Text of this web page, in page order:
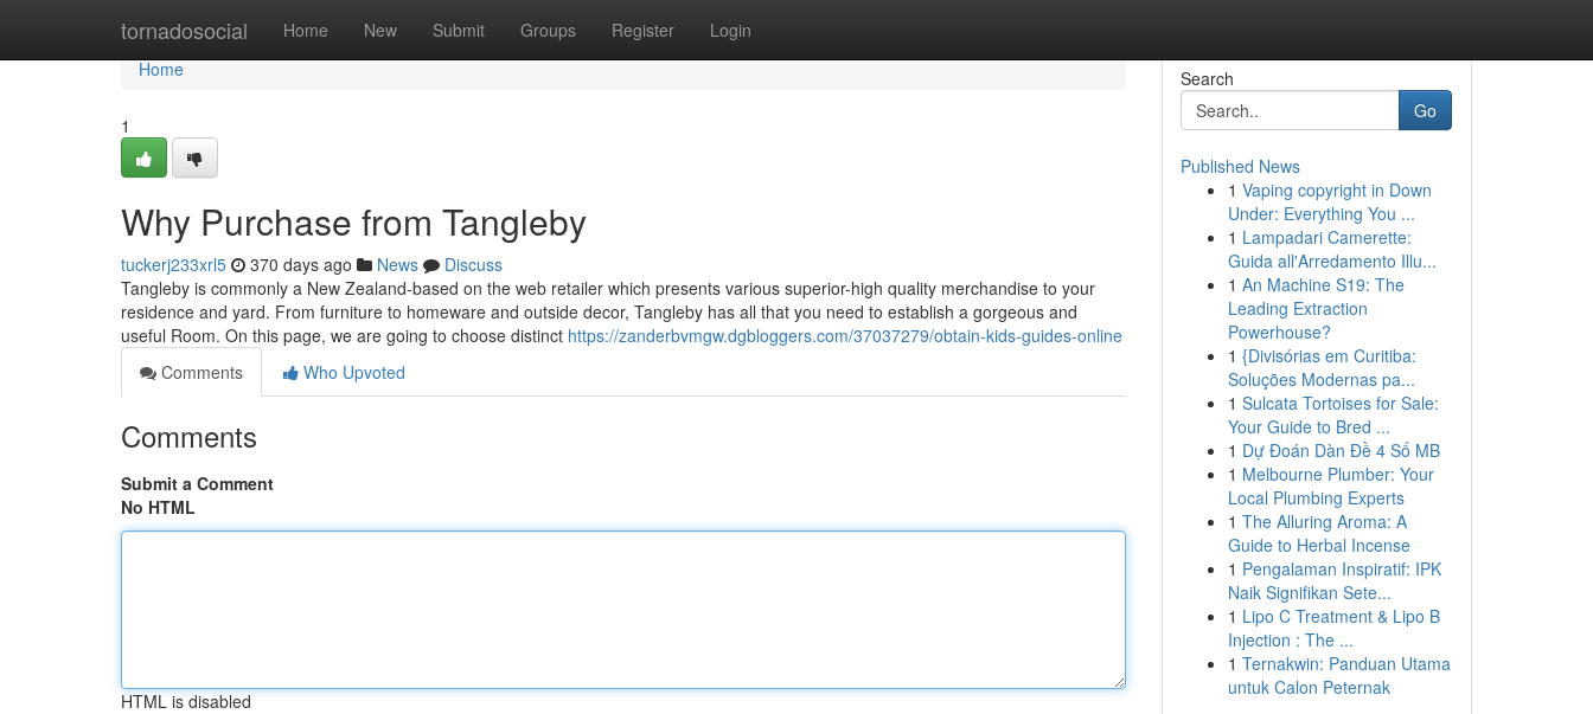
tornadosocial Home New Submit Groups Register Login
Home
Home
1
Why Purchase from Tangleby
tuckerj233xrl5 370 days ago News
Discuss
Tangleby is commonly a New Zealand-based on the web retailer which presents various superior-high quality merchandise to your
residence and yard. From furniture to homeware and outside decor, Tangleby has all that you need to establish a gorgeous and
useful Room. On this page, we are going to choose distinct https://zanderbvmgw.dgbloggers.com/37037279/obtain-kids-guides-online
Comments
Who Upvoted
Comments
Submit a Comment
No HTML
HTML is disabled
Search
Go
Published News
1 Vaping copyright in Down
Under: Everything You ...
1 Lampadari Camerette:
Guida all'Arredamento Illu...
1 An Machine S19: The
Leading Extraction
Powerhouse?
1 {Divisórias em Curitiba:
Soluções Modernas pa...
1 Sulcata Tortoises for Sale:
Your Guide to Bred ...
1 Dự Đoán Dàn Đề 4 Số MB
1 Melbourne Plumber: Your
Local Plumbing Experts
1 The Alluring Aroma: A
Guide to Herbal Incense
1 Pengalaman Inspiratif: IPK
Naik Signifikan Sete...
1 Lipo C Treatment & Lipo B
Injection : The ...
1 Ternakwin: Panduan Utama
untuk Calon Peternak